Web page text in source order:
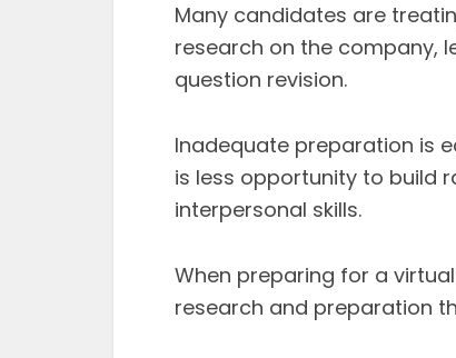
Many candidates are
research on the company,
question revision.
Inadequate preparation is
is less opportunity to build
interpersonal skills.
When preparing for a
research and preparation